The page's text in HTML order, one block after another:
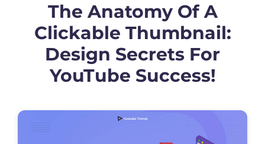
The Anatomy Of A
Clickable Thumbnail:
Design Secrets For
YouTube Success!